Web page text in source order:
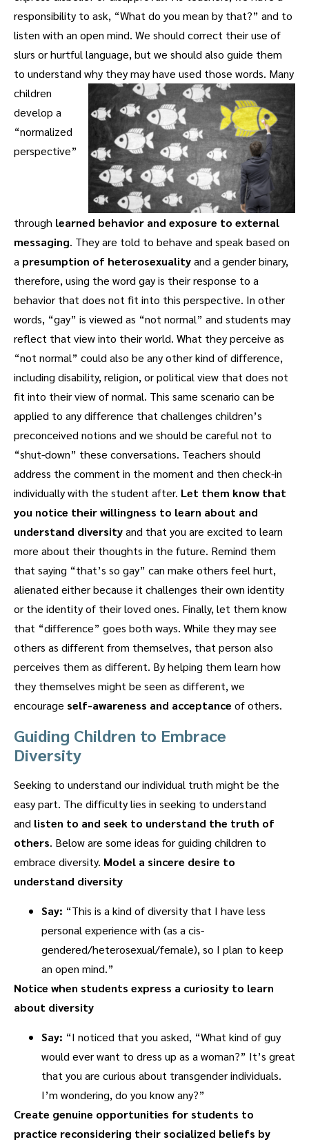
responsibility to ask, “What do you mean by that?” and to
listen with an open mind. We should correct their use of
slurs or hurtful language, but we should also guide them
to understand why they may have used those words. Many
children
develop a
“normalized
perspective”
through learned behavior and exposure to external
messaging. They are told to behave and speak based on
a presumption of heterosexualityand a gender binary,
therefore, using the word gay is their response to a
behavior that does not fit into this perspective. In other
words, “gay” is viewed as “not normal” and students may
reflect that view into their world. What they perceive as
“not normal” could also be any other kind of difference,
including disability, religion, or political view that does not
fit into their view of normal. This same scenario can be
applied to any difference that challenges children’s
preconceived notions and we should be careful not to
“shut-down” these conversations. Teachers should
address the comment in the moment and then check-in
individually with the student after. Let them know that
you notice their willingness to learn about and
understand diversityand that you are excited to learn
more about their thoughts in the future. Remind them
that saying “that’s so gay” can make others feel hurt,
alienated either because it challenges their own identity
or the identity of their loved ones. Finally, let them know
that “difference” goes both ways. While they may see
others as different from themselves, that person also
perceives them as different. By helping them learn how
they themselves might be seen as different, we
encourage self-awareness and acceptance of others.
Guiding Children to Embrace
Diversity
Seeking to understand our individual truth might be the
easy part. The difficulty lies in seeking to understand
and listen to and seek to understand the truth of
others. Below are some ideas for guiding children to
embrace diversity. Model a sincere desire to
understand diversity
Say: “This is a kind of diversity that I have less
personal experience with (as a cis-
gendered/heterosexual/female), so I plan to keep
an open mind.”
Notice when students express a curiosity to learn
about diversity
Say: “I noticed that you asked, “What kind of guy
would ever want to dress up as a woman?” It’s great
that you are curious about transgender individuals.
I’m wondering, do you know any?”
Create genuine opportunities for students to
practice reconsidering their socialized beliefs by